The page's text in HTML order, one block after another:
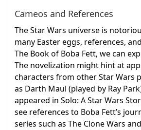
Cameos and References
The Star Wars universe is
many Easter eggs, references,
The Book of Boba Fett, we can
The novelization might hint at
characters from other Star Wars
as Darth Maul (played by Ray
appeared in Solo: A Star Wars
see references to Boba Fett’s
series such as The Clone Wars